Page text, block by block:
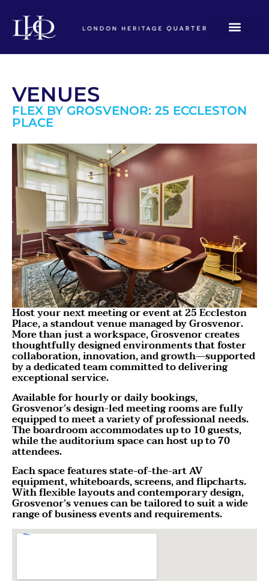
VENUES
FLEX BY GROSVENOR: 25 ECCLESTON
PLACE
Host your next meeting or event at 25 Eccleston
Place, a standout venue managed by Grosvenor.
More than just a workspace, Grosvenor creates
thoughtfully designed environments that foster
collaboration, innovation, and growth—supported
by a dedicated team committed to delivering
exceptional service.
Available for hourly or daily bookings,
Grosvenor’s design-led meeting rooms are fully
equipped to meet a variety of professional needs.
The boardroom accommodates up to 10 guests,
while the auditorium space can host up to 70
attendees.
Each space features state-of-the-art AV
equipment, whiteboards, screens, and flipcharts.
With flexible layouts and contemporary design,
Grosvenor’s venues can be tailored to suit a wide
range of business events and requirements.